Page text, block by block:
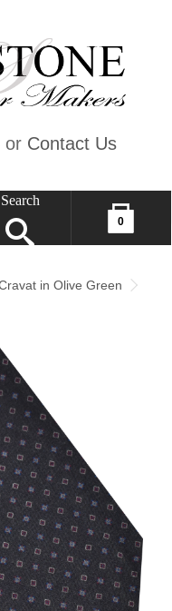
or Contact Us
Search
0
empty!
in Olive Green